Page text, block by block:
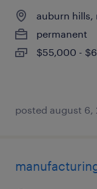
auburn hills,
permanent
$55,000 -
posted august 6,